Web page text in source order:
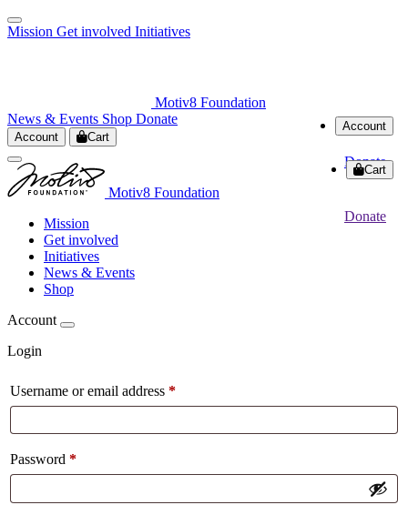
Mission Get involved Initiatives
Motiv8 Foundation
News & Events Shop Donate
Account Cart
Donate
Motiv8 Foundation
Donate
Mission
Get involved
Initiatives
News & Events
Shop
Account
Cart
Account
Login
Username or email address *
Password *